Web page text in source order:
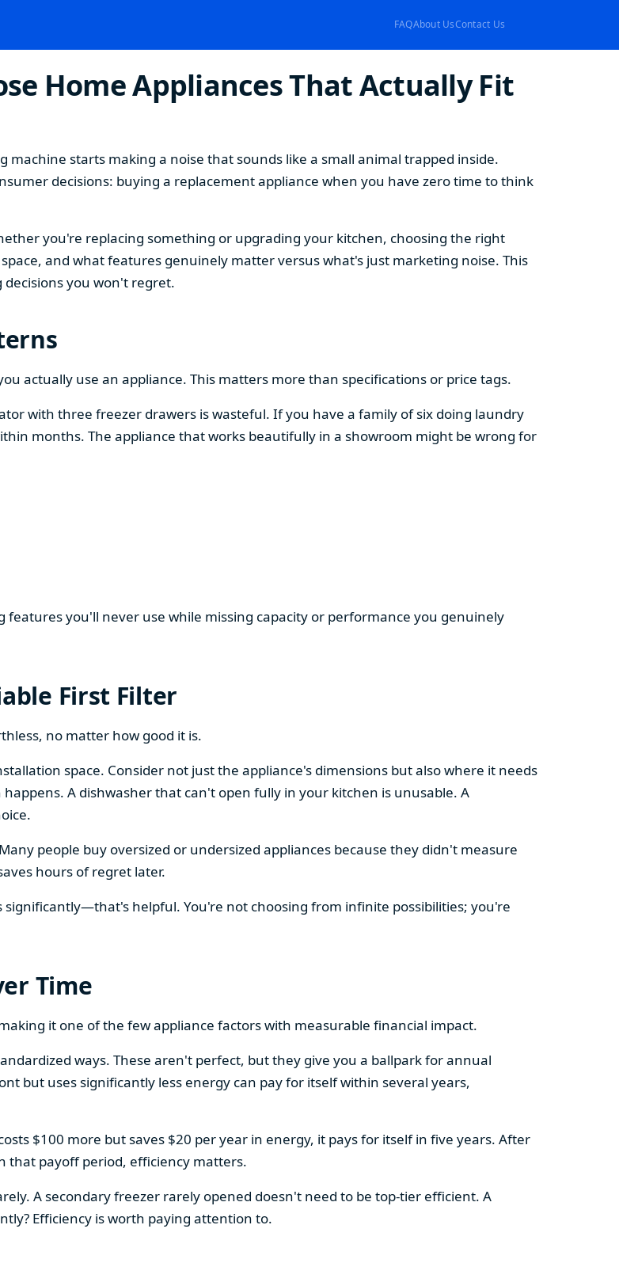
FAQAbout UsContact Us
Home Appliances That Actually Fit
starts making a noise that sounds like a small animal trapped inside.
decisions: buying a replacement appliance when you have zero time to think
you're replacing something or upgrading your kitchen, choosing the right
and what features genuinely matter versus what's just marketing noise. This
you won't regret.
actually use an appliance. This matters more than specifications or price tags.
with three freezer drawers is wasteful. If you have a family of six doing laundry
months. The appliance that works beautifully in a showroom might be wrong for
features you'll never use while missing capacity or performance you genuinely
First Filter
no matter how good it is.
space. Consider not just the appliance's dimensions but also where it needs
A dishwasher that can't open fully in your kitchen is unusable. A
people buy oversized or undersized appliances because they didn't measure
hours of regret later.
helpful. You're not choosing from infinite possibilities; you're
Time
it one of the few appliance factors with measurable financial impact.
ways. These aren't perfect, but they give you a ballpark for annual
but uses significantly less energy can pay for itself within several years,
$100 more but saves $20 per year in energy, it pays for itself in five years. After
that payoff period, efficiency matters.
A secondary freezer rarely opened doesn't need to be top-tier efficient. A
Efficiency is worth paying attention to.